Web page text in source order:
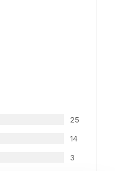
25
14
3